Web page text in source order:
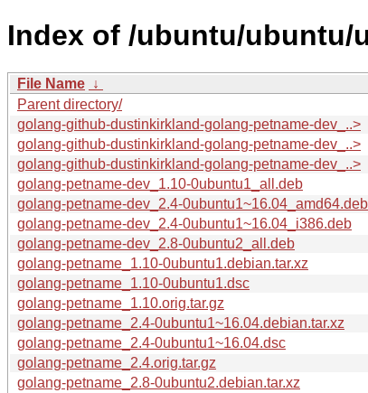
Index of /ubuntu/ubuntu/
File Name ↓
Parent directory/
golang-github-dustinkirkland-golang-petname-dev_..>
golang-github-dustinkirkland-golang-petname-dev_..>
golang-github-dustinkirkland-golang-petname-dev_..>
golang-petname-dev_1.10-0ubuntu1_all.deb
golang-petname-dev_2.4-0ubuntu1~16.04_amd64.deb
golang-petname-dev_2.4-0ubuntu1~16.04_i386.deb
golang-petname-dev_2.8-0ubuntu2_all.deb
golang-petname_1.10-0ubuntu1.debian.tar.xz
golang-petname_1.10-0ubuntu1.dsc
golang-petname_1.10.orig.tar.gz
golang-petname_2.4-0ubuntu1~16.04.debian.tar.xz
golang-petname_2.4-0ubuntu1~16.04.dsc
golang-petname_2.4.orig.tar.gz
golang-petname_2.8-0ubuntu2.debian.tar.xz